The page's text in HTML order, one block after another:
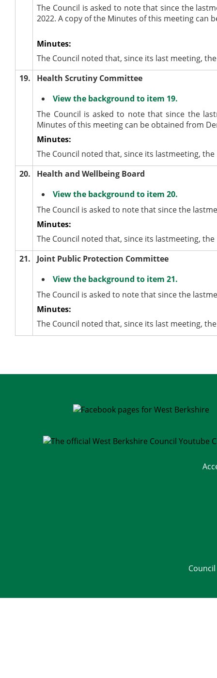
The Council is asked to note that since the
2022. A copy of the Minutes of this meeting can
Minutes:
The Council noted that, since its last meeting,
19.
Health Scrutiny Committee
View the background to item 19.
The Council is asked to note that since the
Minutes of this meeting can be obtained from
Minutes:
The Council noted that, since its lastmeeting,
20.
Health and Wellbeing Board
View the background to item 20.
The Council is asked to note that since the
Minutes:
The Council noted that, since its lastmeeting,
21.
Joint Public Protection Committee
View the background to item 21.
The Council is asked to note that since the
Minutes:
The Council noted that, since its last meeting,